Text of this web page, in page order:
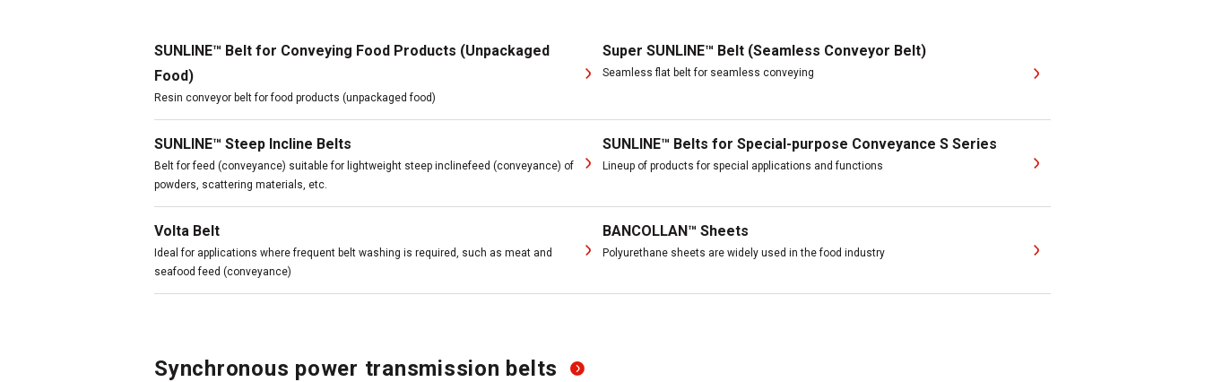
SUNLINE™ Belt for Conveying Food Products (Unpackaged
Food)
Resin conveyor belt for food products (unpackaged food)
Super SUNLINE™ Belt (Seamless Conveyor Belt)
Seamless flat belt for seamless conveying
SUNLINE™ Steep Incline Belts
Belt for feed (conveyance) suitable for lightweight steep inclinefeed (conveyance) of
powders, scattering materials, etc.
SUNLINE™ Belts for Special-purpose Conveyance S Series
Lineup of products for special applications and functions
Volta Belt
Ideal for applications where frequent belt washing is required, such as meat and
seafood feed (conveyance)
BANCOLLAN™ Sheets
Polyurethane sheets are widely used in the food industry
Synchronous power transmission belts